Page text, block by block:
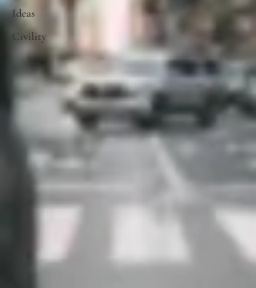
Ideas
Civility